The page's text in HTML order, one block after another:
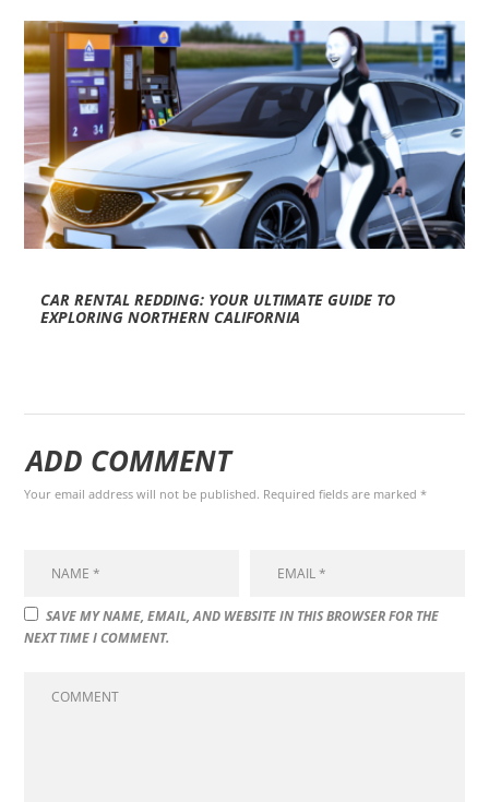
CAR RENTAL REDDING: YOUR ULTIMATE GUIDE TO
EXPLORING NORTHERN CALIFORNIA
ADD COMMENT
Your email address will not be published. Required fields are marked *
SAVE MY NAME, EMAIL, AND WEBSITE IN THIS BROWSER FOR THE
NEXT TIME I COMMENT.